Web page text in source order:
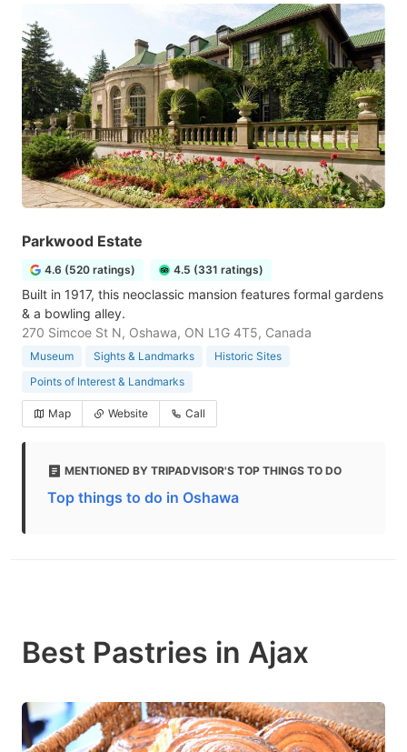
Parkwood Estate
4.6 (520 ratings) 4.5 (331 ratings)
Built in 1917, this neoclassic mansion features formal gardens
& a bowling alley.
270 Simcoe St N, Oshawa, ON L1G 4T5, Canada
Museum Sights & Landmarks
Historic Sites
Points of Interest & Landmarks
Map Website Call
MENTIONED BY TRIPADVISOR'S TOP THINGS TO DO
Top things to do in Oshawa
Best Pastries in Ajax